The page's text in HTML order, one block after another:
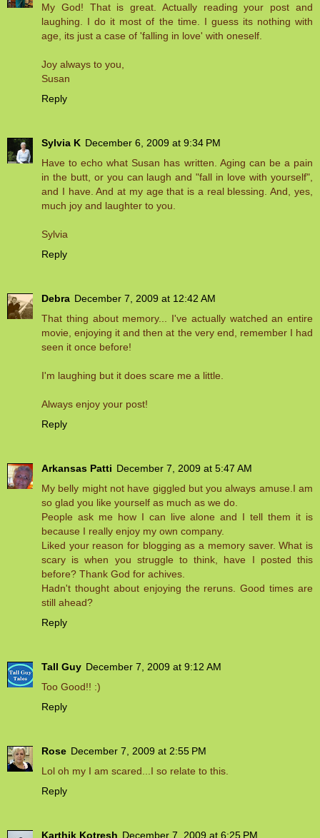
My God! That is great. Actually reading your post and
laughing. I do it most of the time. I guess its nothing with
age, its just a case of 'falling in love' with oneself.
Joy always to you,
Susan
Reply
Sylvia K December 6, 2009 at 9:34 PM
Have to echo what Susan has written. Aging can be a pain
in the butt, or you can laugh and "fall in love with yourself",
and I have. And at my age that is a real blessing. And, yes,
much joy and laughter to you.
Sylvia
Reply
Debra December 7, 2009 at 12:42 AM
That thing about memory... I've actually watched an entire
movie, enjoying it and then at the very end, remember I had
seen it once before!
I'm laughing but it does scare me a little.
Always enjoy your post!
Reply
Arkansas Patti December 7, 2009 at 5:47 AM
My belly might not have giggled but you always amuse.I am
so glad you like yourself as much as we do.
People ask me how I can live alone and I tell them it is
because I really enjoy my own company.
Liked your reason for blogging as a memory saver. What is
scary is when you struggle to think, have I posted this
before? Thank God for achives.
Hadn't thought about enjoying the reruns. Good times are
still ahead?
Reply
Tall Guy December 7, 2009 at 9:12 AM
Too Good!! :)
Reply
Rose December 7, 2009 at 2:55 PM
Lol oh my I am scared...I so relate to this.
Reply
Karthik Kotresh December 7, 2009 at 6:25 PM